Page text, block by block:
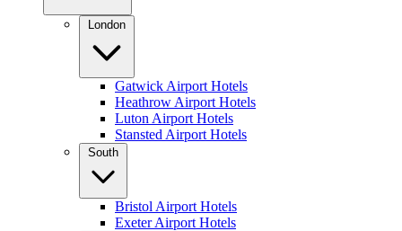
London
Gatwick Airport Hotels
Heathrow Airport Hotels
Luton Airport Hotels
Stansted Airport Hotels
South
Bristol Airport Hotels
Exeter Airport Hotels